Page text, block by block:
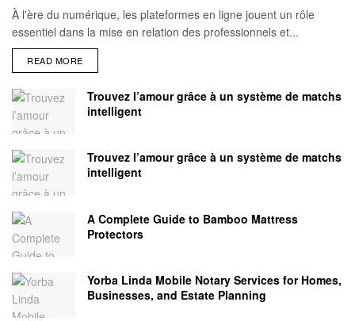
À l'ère du numérique, les plateformes en ligne jouent un rôle
essentiel dans la mise en relation des professionnels et...
READ MORE
Trouvez l’amour grâce à un système de matchs
intelligent
Trouvez l’amour grâce à un système de matchs
intelligent
A Complete Guide to Bamboo Mattress
Protectors
Yorba Linda Mobile Notary Services for Homes,
Businesses, and Estate Planning